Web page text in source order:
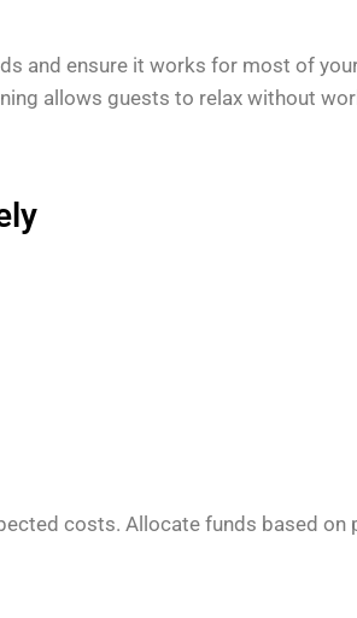
and ensure it works for most of
allows guests to relax without
costs. Allocate funds based on